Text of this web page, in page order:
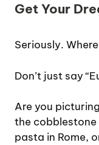
Get Your
Seriously.
Don’t just say
Are you
the
pasta in Rome,